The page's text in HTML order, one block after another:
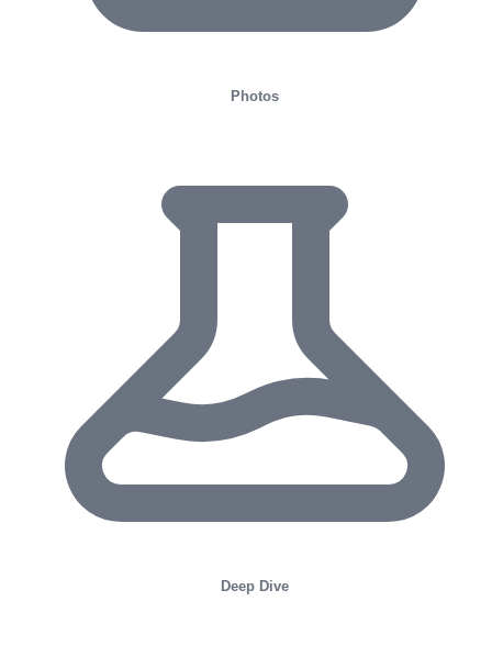
Photos
Deep Dive